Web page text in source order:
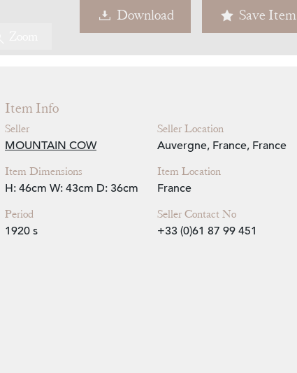
Download Save Item
Item Info
Seller
MOUNTAIN COW
Item Dimensions
H: 46cm W: 43cm D: 36cm
Period
1920 s
Seller Location
Auvergne, France, France
Item Location
France
Seller Contact No
+33 (0)61 87 99 451